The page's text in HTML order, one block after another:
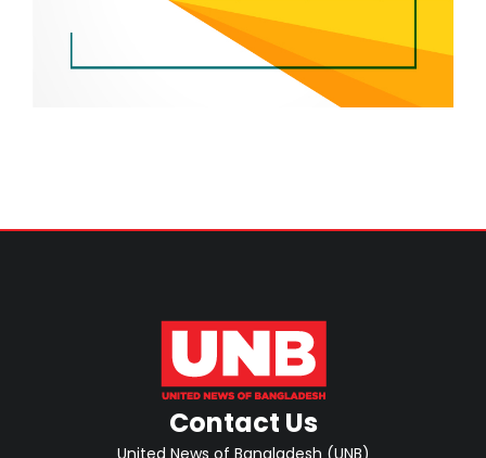
Contact Us
United News of Bangladesh (UNB)